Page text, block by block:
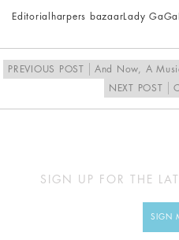
Editorial harpers bazaar Lady GaGa
PREVIOUS POST
And Now, A
NEXT POST
SIGN UP FOR THE
SIGN